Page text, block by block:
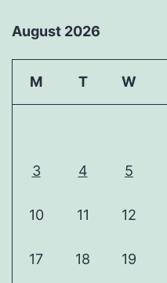
August 2026
M T W
3 4 5
10 11 12
17 18 19